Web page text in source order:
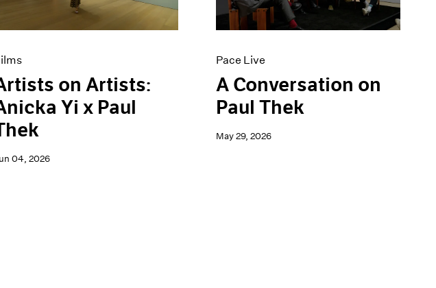
on Artists:
Yi x Paul
04, 2026
Pace Live
A Conversation on
Paul Thek
May 29, 2026